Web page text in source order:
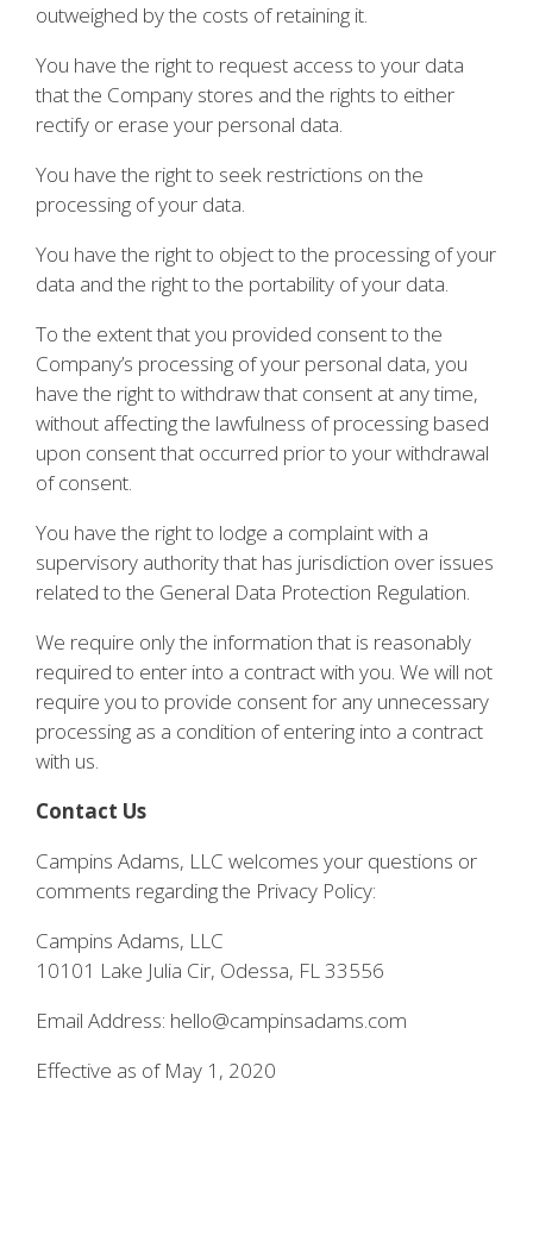
outweighed by the costs of retaining it.
You have the right to request access to your data
that the Company stores and the rights to either
rectify or erase your personal data.
You have the right to seek restrictions on the
processing of your data.
You have the right to object to the processing of your
data and the right to the portability of your data.
To the extent that you provided consent to the
Company’s processing of your personal data, you
have the right to withdraw that consent at any time,
without affecting the lawfulness of processing based
upon consent that occurred prior to your withdrawal
of consent.
You have the right to lodge a complaint with a
supervisory authority that has jurisdiction over issues
related to the General Data Protection Regulation.
We require only the information that is reasonably
required to enter into a contract with you. We will not
require you to provide consent for any unnecessary
processing as a condition of entering into a contract
with us.
Contact Us
Campins Adams, LLC welcomes your questions or
comments regarding the Privacy Policy:
Campins Adams, LLC
10101 Lake Julia Cir, Odessa, FL 33556
Email Address: hello@campinsadams.com
Effective as of May 1, 2020